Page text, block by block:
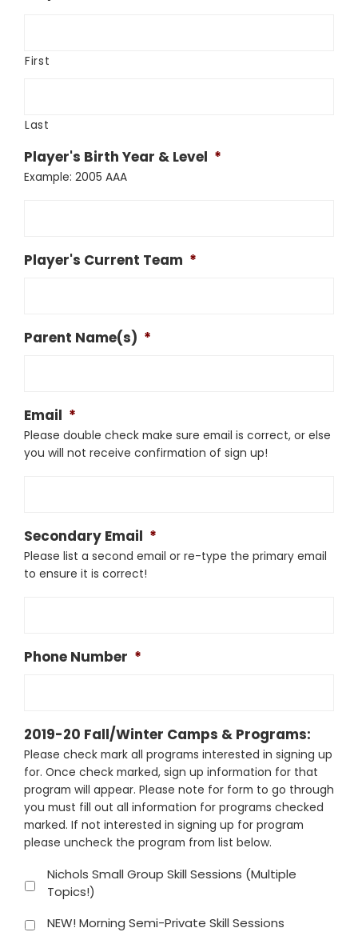
First
Last
Player's Birth Year & Level *
Example: 2005 AAA
Player's Current Team *
Parent Name(s) *
Email *
Please double check make sure email is correct, or else
you will not receive confirmation of sign up!
Secondary Email *
Please list a second email or re-type the primary email
to ensure it is correct!
Phone Number *
2019-20 Fall/Winter Camps & Programs:
Please check mark all programs interested in signing up
for. Once check marked, sign up information for that
program will appear. Please note for form to go through
you must fill out all information for programs checked
marked. If not interested in signing up for program
please uncheck the program from list below.
Nichols Small Group Skill Sessions (Multiple
Topics!)
NEW! Morning Semi-Private Skill Sessions